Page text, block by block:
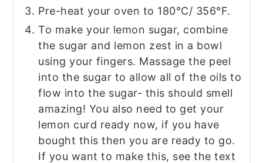
Pre-heat your oven to 180°C/ 356°F.
To make your lemon sugar, combine
the sugar and lemon zest in a bowl
using your fingers. Massage the peel
into the sugar to allow all of the oils to
flow into the sugar- this should smell
amazing! You also need to get your
lemon curd ready now, if you have
bought this then you are ready to go.
If you want to make this, see the text